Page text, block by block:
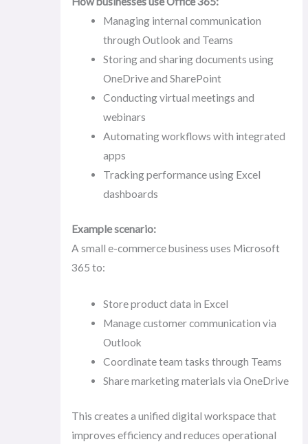
Managing internal communication
through Outlook and Teams
Storing and sharing documents using
OneDrive and SharePoint
Conducting virtual meetings and
webinars
Automating workflows with integrated
apps
Tracking performance using Excel
dashboards
Example scenario:
A small e-commerce business uses Microsoft
365 to:
Store product data in Excel
Manage customer communication via
Outlook
Coordinate team tasks through Teams
Share marketing materials via OneDrive
This creates a unified digital workspace that
improves efficiency and reduces operational